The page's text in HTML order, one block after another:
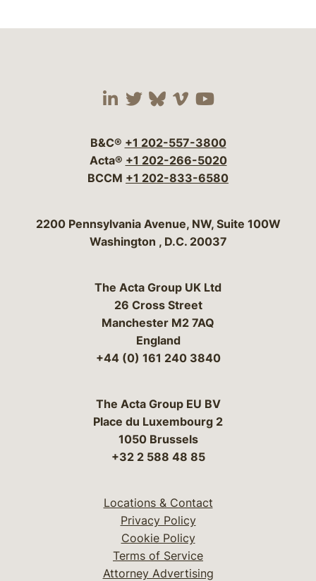
Visit our social media
Visit our social
Visit our social
Visit our social
Visit our
B&C® +1 202-557-3800
Acta® +1 202-266-5020
BCCM +1 202-833-6580
Bergeson & Campbell, P.C.
2200 Pennsylvania Avenue, NW, Suite 100W
Washington , D.C. 20037
The Acta Group UK Ltd
26 Cross Street
Manchester M2 7AQ
England
+44 (0) 161 240 3840
The Acta Group EU BV
Place du Luxembourg 2
1050 Brussels
+32 2 588 48 85
Locations & Contact
Privacy Policy
Cookie Policy
Terms of Service
Attorney Advertising